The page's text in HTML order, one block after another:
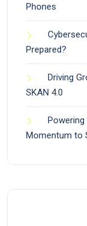
Phones
Prepared?
Driving
SKAN 4.0
Momentum to